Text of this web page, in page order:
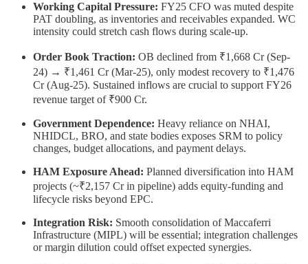
Working Capital Pressure: FY25 CFO was muted despite
PAT doubling, as inventories and receivables expanded. WC
intensity could stretch cash flows during scale-up.
Order Book Traction: OB declined from ₹1,668 Cr (Sep-
24) → ₹1,461 Cr (Mar-25), only modest recovery to ₹1,476
Cr (Aug-25). Sustained inflows are crucial to support FY26
revenue target of ₹900 Cr.
Government Dependence: Heavy reliance on NHAI,
NHIDCL, BRO, and state bodies exposes SRM to policy
changes, budget allocations, and payment delays.
HAM Exposure Ahead: Planned diversification into HAM
projects (~₹2,157 Cr in pipeline) adds equity-funding and
lifecycle risks beyond EPC.
Integration Risk: Smooth consolidation of Maccaferri
Infrastructure (MIPL) will be essential; integration challenges
or margin dilution could offset expected synergies.